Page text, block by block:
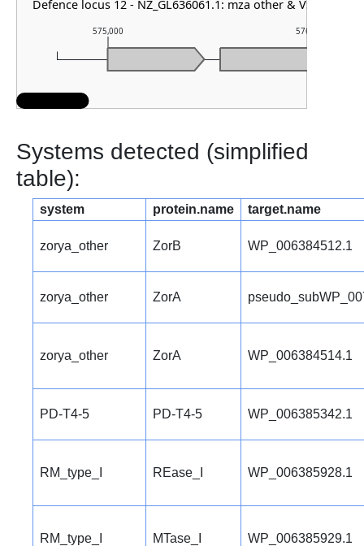
575,000 576,000
Defence locus 12 - NZ_GL636061.1: mza other & VSPR
Systems detected (simplified
table):
system protein.name target.name
zorya_other ZorB WP_006384512.1
zorya_other ZorA
zorya_other ZorA WP_006384514.1
PD-T4-5 PD-T4-5 WP_006385342.1
RM_type_I REase_I WP_006385928.1
RM_type_I MTase_I WP_006385929.1